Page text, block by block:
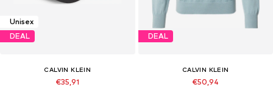
Unisex
DEAL
CALVIN KLEIN
€35,91
DEAL
CALVIN KLEIN
€50,94